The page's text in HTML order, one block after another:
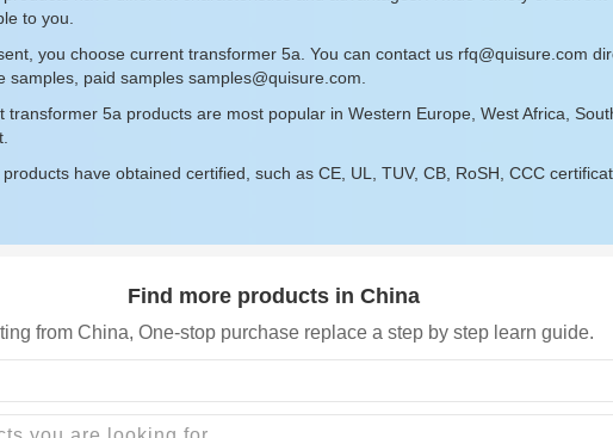
to you.
you choose current transformer 5a. You can contact us rfq@quisure.com
samples, paid samples samples@quisure.com
transformer 5a products are most popular in Western Europe, West Africa,
have obtained certified, such as CE, UL, TUV, CB, RoSH, CCC
Find more products in China
from China, One-stop purchase replace a step by step learn guide.